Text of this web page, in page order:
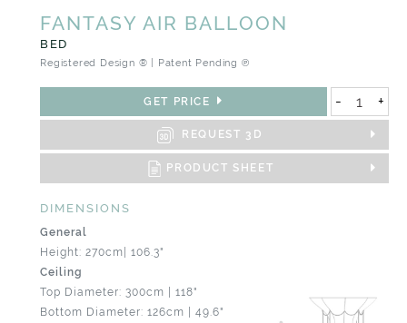
FANTASY AIR BALLOON
BED
Registered Design ® | Patent Pending ℗
GET PRICE - +
REQUEST 3D
PRODUCT SHEET
DIMENSIONS
General
Height: 270cm| 106.3"
Ceiling
Top Diameter: 300cm | 118"
Bottom Diameter: 126cm | 49.6"